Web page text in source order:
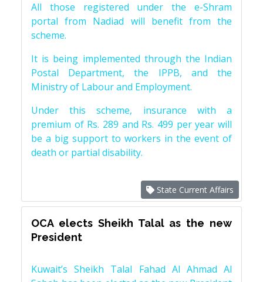
All those registered under the e-Shram
portal from Nadiad will benefit from the
scheme.
It is being implemented through the Indian
Postal Department, the IPPB, and the
Ministry of Labour and Employment.
Under this scheme, insurance with a
premium of Rs. 289 and Rs. 499 per year will
be a big support to workers in the event of
death or partial disability.
State Current Affairs
OCA elects Sheikh Talal as the new
President
Kuwait’s Sheikh Talal Fahad Al Ahmad Al